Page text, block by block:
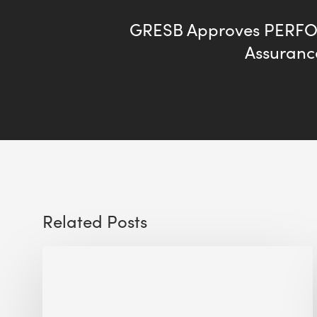
GRESB Approves
Related Posts